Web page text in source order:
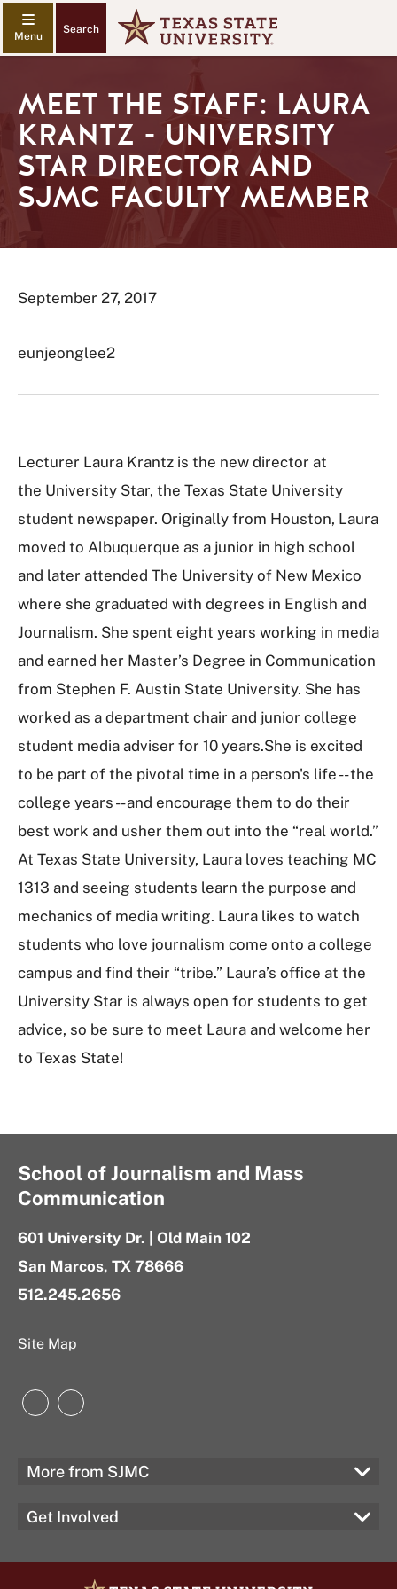
Search
MEET THE STAFF: LAURA
KRANTZ - UNIVERSITY
STAR DIRECTOR AND
SJMC FACULTY MEMBER
September 27, 2017
eunjeonglee2
Lecturer Laura Krantz is the new director at
the University Star, the Texas State University
student newspaper. Originally from Houston, Laura
moved to Albuquerque as a junior in high school
and later attended The University of New Mexico
where she graduated with degrees in English and
Journalism. She spent eight years working in media
and earned her Master’s Degree in Communication
from Stephen F. Austin State University. She has
worked as a department chair and junior college
student media adviser for 10 years.She is excited
to be part of the pivotal time in a person's life -- the
college years -- and encourage them to do their
best work and usher them out into the “real world.”
At Texas State University, Laura loves teaching MC
1313 and seeing students learn the purpose and
mechanics of media writing. Laura likes to watch
students who love journalism come onto a college
campus and find their “tribe.” Laura’s office at the
University Star is always open for students to get
advice, so be sure to meet Laura and welcome her
to Texas State!
School of Journalism and Mass
Communication
601 University Dr. | Old Main 102
San Marcos, TX 78666
512.245.2656
Site Map
Instagram
LinkedIn
More from SJMC
Get Involved